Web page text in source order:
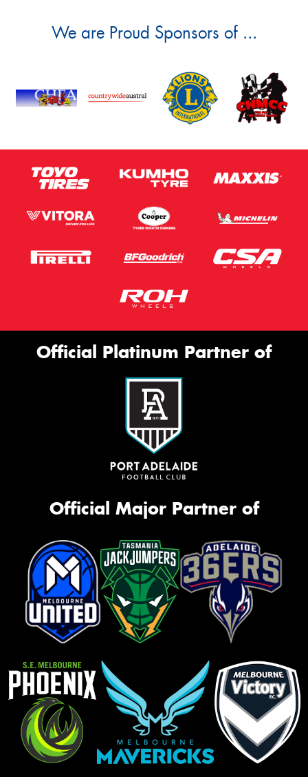
We are Proud Sponsors of ...
Official Platinum Partner of
Official Major Partner of